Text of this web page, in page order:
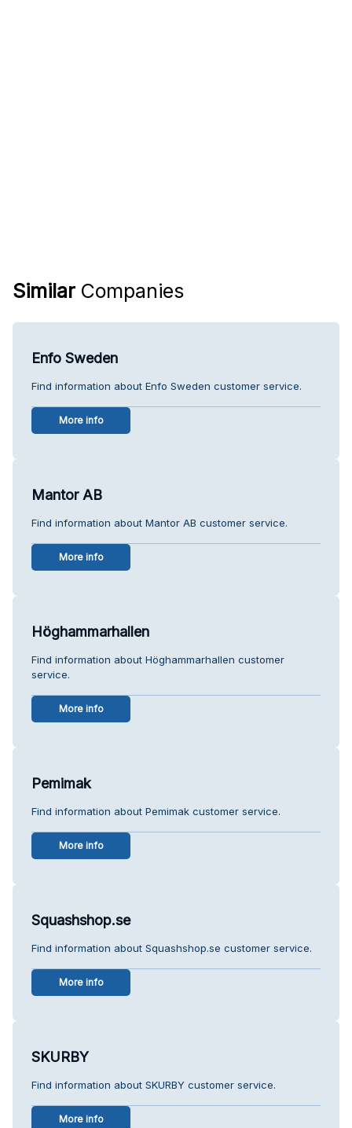
Similar Companies
Enfo Sweden
Find information about Enfo Sweden customer service.
More info
Mantor AB
Find information about Mantor AB customer service.
More info
Höghammarhallen
Find information about Höghammarhallen customer
service.
More info
Pemimak
Find information about Pemimak customer service.
More info
Squashshop.se
Find information about Squashshop.se customer service.
More info
SKURBY
Find information about SKURBY customer service.
More info